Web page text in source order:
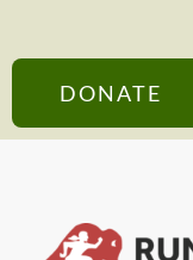
DONATE